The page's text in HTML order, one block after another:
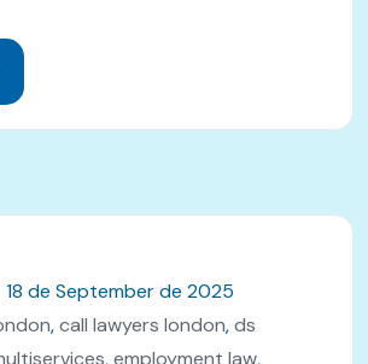
18 de September de 2025
,call lawyers london,ds